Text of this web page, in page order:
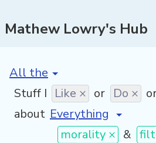
Mathew Lowry's Hub
[invalid name]
Stuff I Like × or Do ×
about
morality × &